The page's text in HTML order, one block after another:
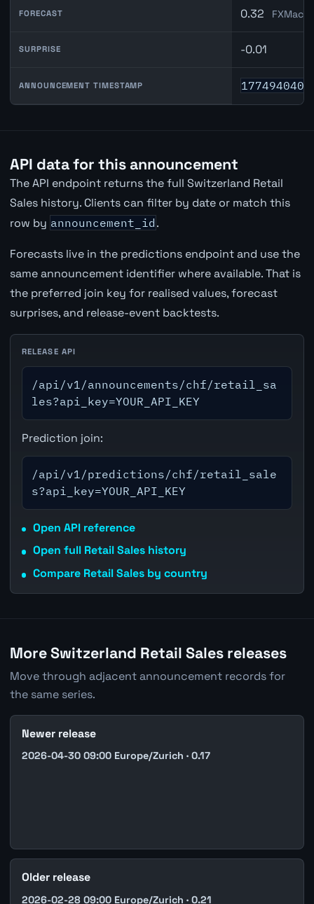
FORECAST 0.32
SURPRISE -0.01
ANNOUNCEMENT TIMESTAMP 1774940400
API data for this announcement
The API endpoint returns the full Switzerland Retail
Sales history. Clients can filter by date or match this
row by announcement_id .
Forecasts live in the predictions endpoint and use the
same announcement identifier where available. That is
the preferred join key for realised values, forecast
surprises, and release-event backtests.
RELEASE API
/api/v1/announcements/chf/retail_sa
les?api_key=YOUR_API_KEY
Prediction join:
/api/v1/predictions/chf/retail_sale
s?api_key=YOUR_API_KEY
Open API reference
Open full Retail Sales history
Compare Retail Sales by country
More Switzerland Retail Sales releases
Move through adjacent announcement records for
the same series.
Newer release
2026-04-30 09:00 Europe/Zurich · 0.17
Older release
2026-02-28 09:00 Europe/Zurich · 0.21